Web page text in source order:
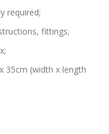
required;
fittings;
35cm (width x length